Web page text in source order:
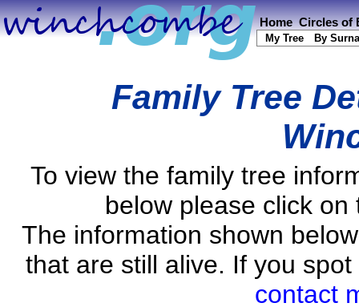
Home Circles of
My Tree By
Family Tree
To view the family tree
below please click
The information shown
that are still alive. If you
contact